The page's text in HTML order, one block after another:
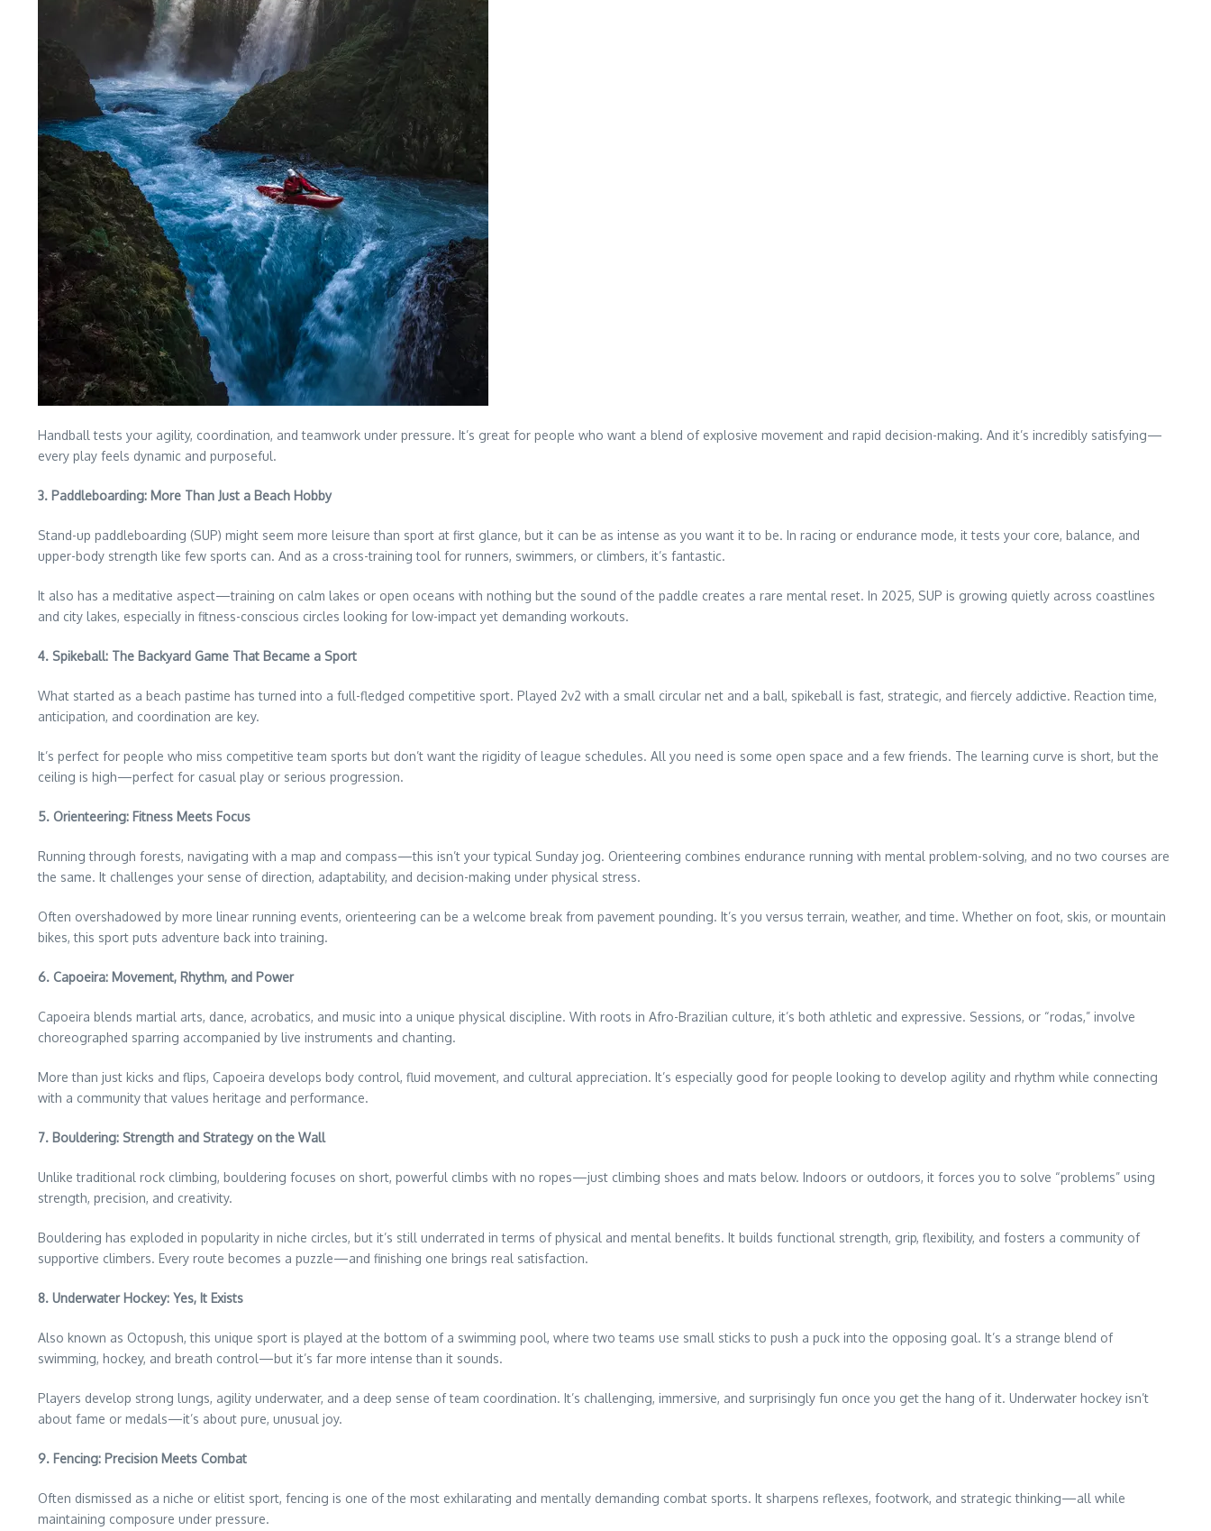
Handball tests your agility, coordination, and teamwork under pressure. It’s great for people who want a blend of explosive movement and rapid decision-making. And it’s incredibly satisfying—
every play feels dynamic and purposeful.
3. Paddleboarding: More Than Just a Beach Hobby
Stand-up paddleboarding (SUP) might seem more leisure than sport at first glance, but it can be as intense as you want it to be. In racing or endurance mode, it tests your core, balance, and
upper-body strength like few sports can. And as a cross-training tool for runners, swimmers, or climbers, it’s fantastic.
It also has a meditative aspect—training on calm lakes or open oceans with nothing but the sound of the paddle creates a rare mental reset. In 2025, SUP is growing quietly across coastlines
and city lakes, especially in fitness-conscious circles looking for low-impact yet demanding workouts.
4. Spikeball: The Backyard Game That Became a Sport
What started as a beach pastime has turned into a full-fledged competitive sport. Played 2v2 with a small circular net and a ball, spikeball is fast, strategic, and fiercely addictive. Reaction time,
anticipation, and coordination are key.
It’s perfect for people who miss competitive team sports but don’t want the rigidity of league schedules. All you need is some open space and a few friends. The learning curve is short, but the
ceiling is high—perfect for casual play or serious progression.
5. Orienteering: Fitness Meets Focus
Running through forests, navigating with a map and compass—this isn’t your typical Sunday jog. Orienteering combines endurance running with mental problem-solving, and no two courses are
the same. It challenges your sense of direction, adaptability, and decision-making under physical stress.
Often overshadowed by more linear running events, orienteering can be a welcome break from pavement pounding. It’s you versus terrain, weather, and time. Whether on foot, skis, or mountain
bikes, this sport puts adventure back into training.
6. Capoeira: Movement, Rhythm, and Power
Capoeira blends martial arts, dance, acrobatics, and music into a unique physical discipline. With roots in Afro-Brazilian culture, it’s both athletic and expressive. Sessions, or “rodas,” involve
choreographed sparring accompanied by live instruments and chanting.
More than just kicks and flips, Capoeira develops body control, fluid movement, and cultural appreciation. It’s especially good for people looking to develop agility and rhythm while connecting
with a community that values heritage and performance.
7. Bouldering: Strength and Strategy on the Wall
Unlike traditional rock climbing, bouldering focuses on short, powerful climbs with no ropes—just climbing shoes and mats below. Indoors or outdoors, it forces you to solve “problems” using
strength, precision, and creativity.
Bouldering has exploded in popularity in niche circles, but it’s still underrated in terms of physical and mental benefits. It builds functional strength, grip, flexibility, and fosters a community of
supportive climbers. Every route becomes a puzzle—and finishing one brings real satisfaction.
8. Underwater Hockey: Yes, It Exists
Also known as Octopush, this unique sport is played at the bottom of a swimming pool, where two teams use small sticks to push a puck into the opposing goal. It’s a strange blend of
swimming, hockey, and breath control—but it’s far more intense than it sounds.
Players develop strong lungs, agility underwater, and a deep sense of team coordination. It’s challenging, immersive, and surprisingly fun once you get the hang of it. Underwater hockey isn’t
about fame or medals—it’s about pure, unusual joy.
9. Fencing: Precision Meets Combat
Often dismissed as a niche or elitist sport, fencing is one of the most exhilarating and mentally demanding combat sports. It sharpens reflexes, footwork, and strategic thinking—all while
maintaining composure under pressure.